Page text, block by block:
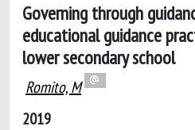
Governing through
educational guidance
lower secondary school
Romito, M
2019